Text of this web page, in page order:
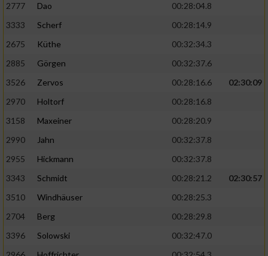
2777
Dao
00:28:04.8
3333
Scherf
00:28:14.9
2675
Küthe
00:32:34.3
2885
Görgen
00:32:37.6
3526
Zervos 00:28:16.6
02:30:09
2970
Holtorf
00:28:16.8
3158
Maxeiner
00:28:20.9
2990
Jahn
00:32:37.8
2955
Hickmann
00:32:37.8
3343
Schmidt 00:28:21.2
02:30:57
3510
Windhäuser
00:28:25.3
2704
Berg
00:28:29.8
3396
Solowski
00:32:47.0
Messung der Werbeleistung
Analyse von Zielgruppen durch Statistiken
oder Kombinationen von Daten aus
verschiedenen Quellen
Verwendung reduzierter Daten zur Auswahl
von Inhalten
IAB-Besonderheiten:
Verwendung genauer Standortdaten
Geräte anhand von aktiv angeforderten